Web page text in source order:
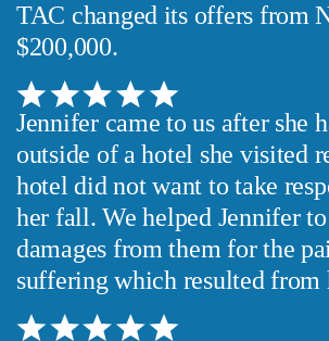
TAC changed its offers from
$200,000.
Jennifer came to us after she
outside of a hotel she visited
hotel did not want to take
her fall. We helped Jennifer
damages from them for the
suffering which resulted from